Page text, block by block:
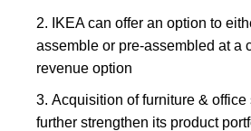
IKEA can offer an option to
assemble or pre-assembled at a
revenue option
Acquisition of furniture &
further strengthen its product